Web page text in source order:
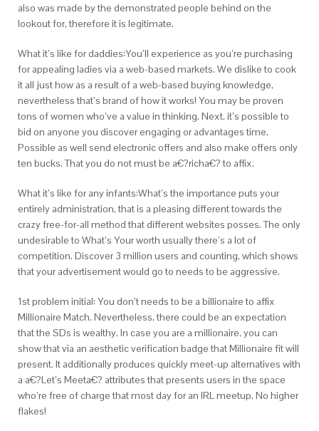
also was made by the demonstrated people behind on the
lookout for, therefore it is legitimate.
What it’s like for daddies:You’ll experience as you’re purchasing
for appealing ladies via a web-based markets. We dislike to cook
it all just how as a result of a web-based buying knowledge,
nevertheless that’s brand of how it works! You may be proven
tons of women who’ve a value in thinking. Next, it’s possible to
bid on anyone you discover engaging or advantages time.
Possible as well send electronic offers and also make offers only
ten bucks. That you do not must be a€?richa€? to affix.
What it’s like for any infants:What’s the importance puts your
entirely administration, that is a pleasing different towards the
crazy free-for-all method that different websites posses. The only
undesirable to What’s Your worth usually there’s a lot of
competition. Discover 3 million users and counting, which shows
that your advertisement would go to needs to be aggressive.
1st problem initial: You don’t needs to be a billionaire to affix
Millionaire Match. Nevertheless, there could be an expectation
that the SDs is wealthy. In case you are a millionaire, you can
show that via an aesthetic verification badge that Millionaire fit will
present. It additionally produces quickly meet-up alternatives with
a a€?Let’s Meeta€? attributes that presents users in the space
who’re free of charge that most day for an IRL meetup. No higher
flakes!